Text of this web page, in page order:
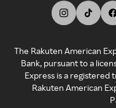
The Rakuten American
Bank, pursuant to a
Express is a registered
Rakuten American